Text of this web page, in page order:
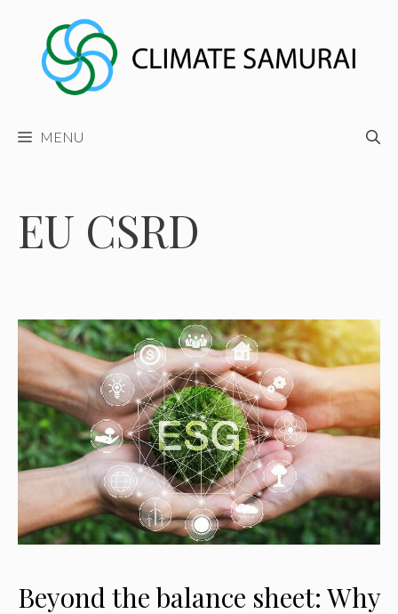
content
MENU
EU CSRD
Beyond the balance sheet: Why